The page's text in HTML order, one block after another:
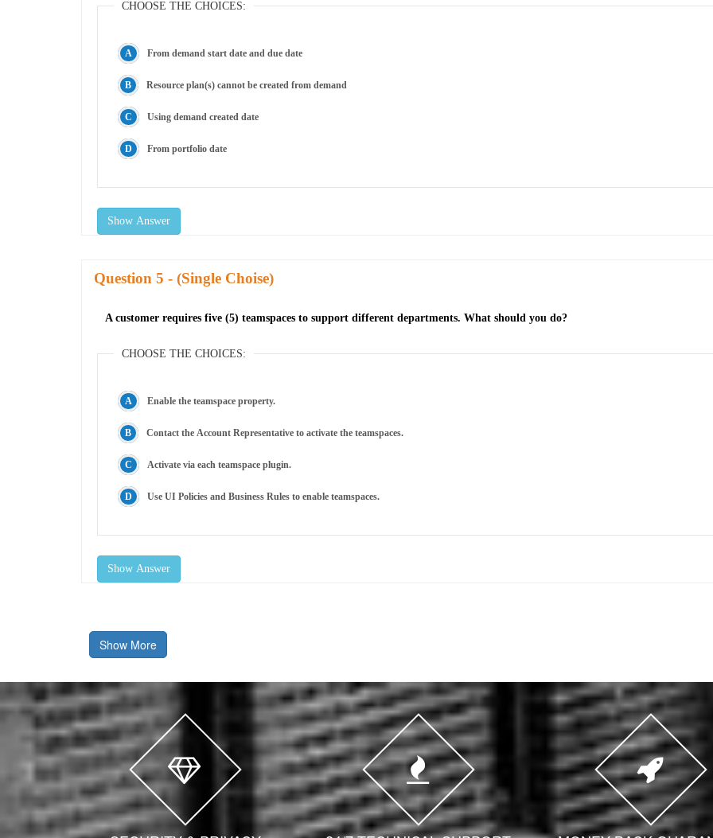
CHOOSE THE CHOICES:
From demand start date and due date
Resource plan(s) cannot be created from demand
Using demand created date
From portfolio date
Show Answer
Question - (Single Choise)
A customer requires five (5) teamspaces to support different departments. What should you do?
CHOOSE THE CHOICES:
Enable the teamspace property.
Contact the Account Representative to activate the teamspaces.
Activate via each teamspace plugin.
Use UI Policies and Business Rules to enable teamspaces.
Show Answer
Show More